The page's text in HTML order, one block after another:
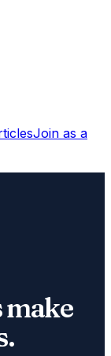
Join as a